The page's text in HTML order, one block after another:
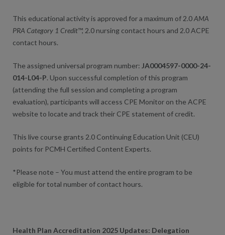
This educational activity is approved for a maximum of 2.0AMA
PRA Category 1 Credit™, 2.0 nursing contact hours and 2.0 ACPE
contact hours.
The assigned universal program number: JA0004597-0000-24-
014-L04-P. Upon successful completion of this program
(attending the full session and completing a program
evaluation), participants will access CPE Monitor on the ACPE
website to locate and track their CPE statement of credit.
This live course grants 2.0 Continuing Education Unit (CEU)
points for PCMH Certified Content Experts.
*Please note – You must attend the entire program to be
eligible for total number of contact hours.
Health Plan Accreditation 2025 Updates: Delegation